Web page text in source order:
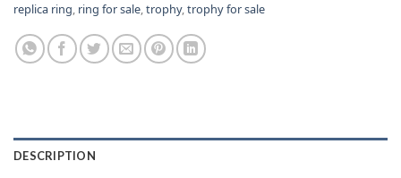
replica ring, ring for sale,trophy,trophy for sale
DESCRIPTION